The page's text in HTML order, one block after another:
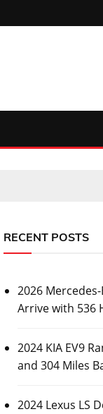
RECENT POSTS
2026
Arrive with 536
2024 KIA EV9
and 304 Miles
2024 Lexus LS